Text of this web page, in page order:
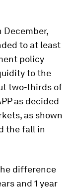
December,
to at least
policy
to the
two-thirds of
as decided
as shown
the fall in
difference
and 1 year